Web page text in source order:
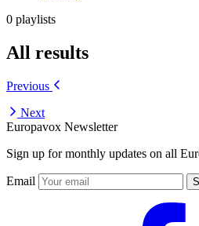
0 playlists
All results
Previous
Next
Europavox Newsletter
Sign up for monthly updates on all
Email